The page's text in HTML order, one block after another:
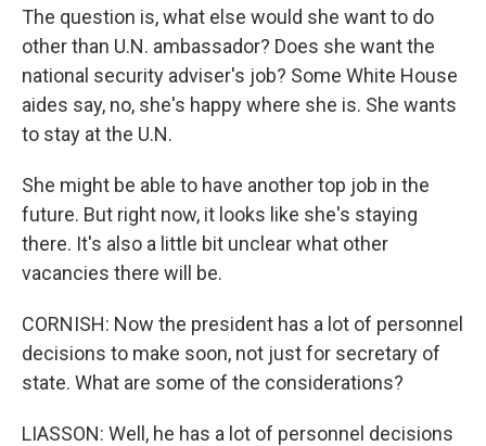
The question is, what else would she want to do
other than U.N. ambassador? Does she want the
national security adviser's job? Some White House
aides say, no, she's happy where she is. She wants
to stay at the U.N.
She might be able to have another top job in the
future. But right now, it looks like she's staying
there. It's also a little bit unclear what other
vacancies there will be.
CORNISH: Now the president has a lot of personnel
decisions to make soon, not just for secretary of
state. What are some of the considerations?
LIASSON: Well, he has a lot of personnel decisions